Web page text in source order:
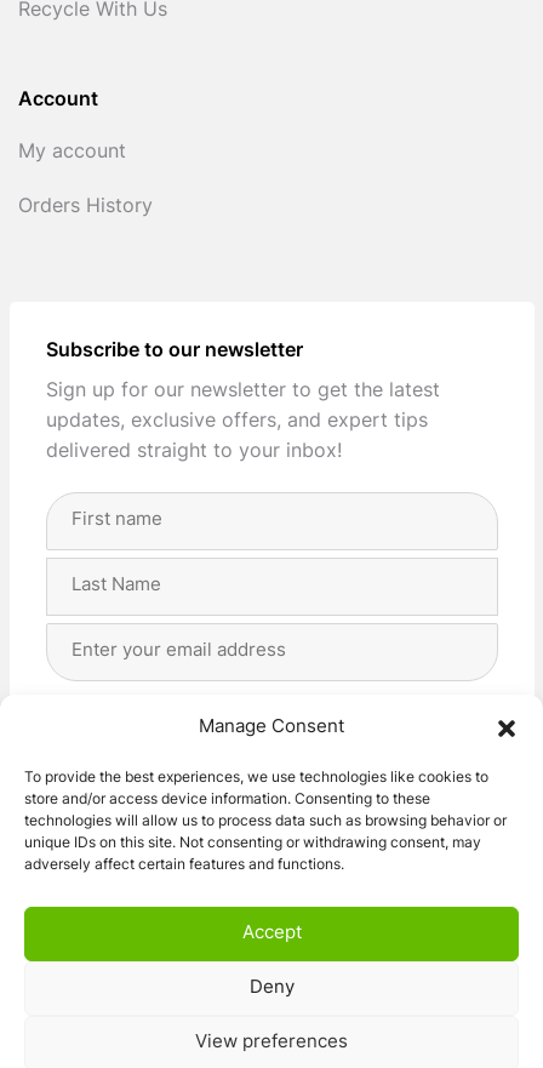
Manage Consent
To provide the best experiences, we use technologies like cookies to
store and/or access device information. Consenting to these
technologies will allow us to process data such as browsing behavior or
unique IDs on this site. Not consenting or withdrawing consent, may
adversely affect certain features and functions.
Accept
Deny
View preferences
Recycle With Us
Account
My account
Orders History
Subscribe to our newsletter
Sign up for our newsletter to get the latest
updates, exclusive offers, and expert tips
delivered straight to your inbox!
Full
Address
I agree with the storage and handling of my data
Subscribe!